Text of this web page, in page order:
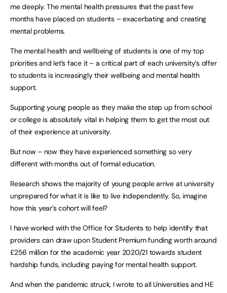
me deeply. The mental health pressures that the past few
months have placed on students – exacerbating and creating
mental problems.
The mental health and wellbeing of students is one of my top
priorities and let’s face it – a critical part of each university’s offer
to students is increasingly their wellbeing and mental health
support.
Supporting young people as they make the step up from school
or college is absolutely vital in helping them to get the most out
of their experience at university.
But now – now they have experienced something so very
different with months out of formal education.
Research shows the majority of young people arrive at university
unprepared for what it is like to live independently. So, imagine
how this year’s cohort will feel?
I have worked with the Office for Students to help identify that
providers can draw upon Student Premium funding worth around
£256 million for the academic year 2020/21 towards student
hardship funds, including paying for mental health support.
And when the pandemic struck, I wrote to all Universities and HE